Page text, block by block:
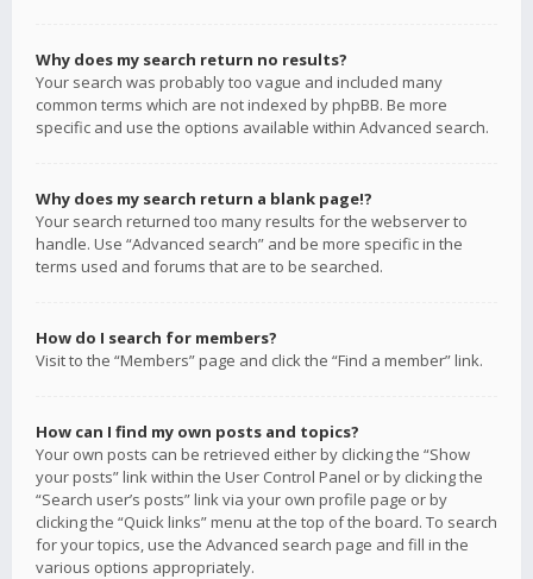
Why does my search return no results?
Your search was probably too vague and included many
common terms which are not indexed by phpBB. Be more
specific and use the options available within Advanced search.
Why does my search return a blank page!?
Your search returned too many results for the webserver to
handle. Use “Advanced search” and be more specific in the
terms used and forums that are to be searched.
How do I search for members?
Visit to the “Members” page and click the “Find a member” link.
How can I find my own posts and topics?
Your own posts can be retrieved either by clicking the “Show
your posts” link within the User Control Panel or by clicking the
“Search user’s posts” link via your own profile page or by
clicking the “Quick links” menu at the top of the board. To search
for your topics, use the Advanced search page and fill in the
various options appropriately.